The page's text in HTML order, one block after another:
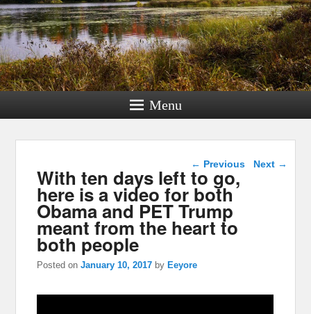
Menu
Post navigation
← Previous Next →
With ten days left to go,
here is a video for both
Obama and PET Trump
meant from the heart to
both people
Posted onJanuary 10, 2017 by Eeyore